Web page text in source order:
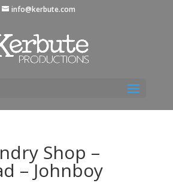
info@kerbute.com
Shop –
– Johnboy